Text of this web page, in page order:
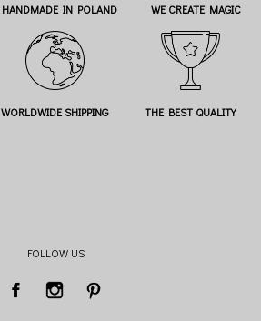
HANDMADE IN POLAND WE CREATE MAGIC
WORLDWIDE SHIPPING THE BEST QUALITY
FOLLOW US